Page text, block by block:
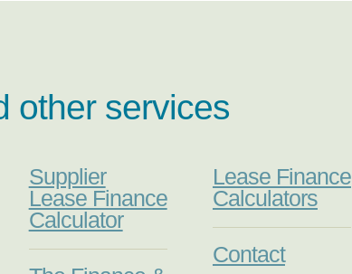
other services
Supplier
Lease Finance
Calculator
Lease Finance
Calculators
Contact